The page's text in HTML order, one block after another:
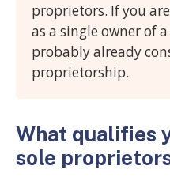
proprietors. If you
as a single owner of
probably already
proprietorship.
What qualifies
sole